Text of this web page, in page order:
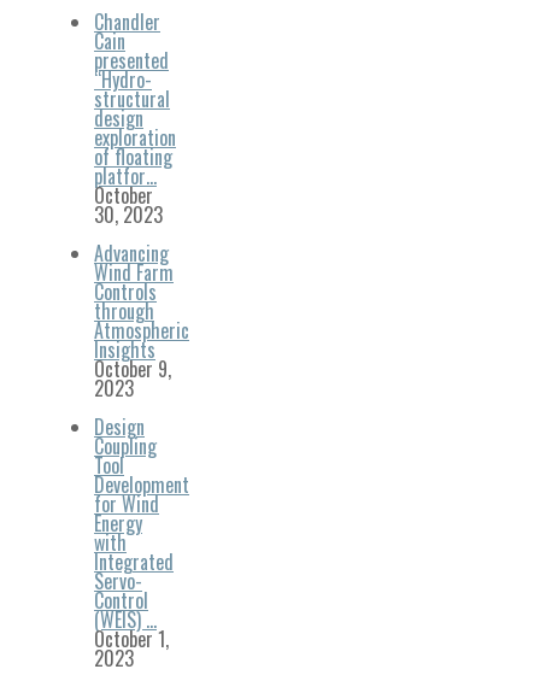
Chandler
Cain
presented
“Hydro-
structural
design
exploration
of floating
platfor…
October
30, 2023
Advancing
Wind Farm
Controls
through
Atmospheric
Insights
October 9,
2023
Design
Coupling
Tool
Development
for Wind
Energy
with
Integrated
Servo-
Control
(WEIS) …
October 1,
2023